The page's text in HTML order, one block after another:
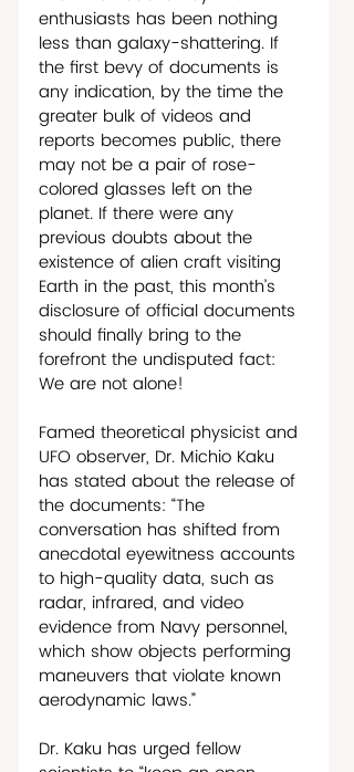
enthusiasts has been nothing
less than galaxy-shattering. If
the first bevy of documents is
any indication, by the time the
greater bulk of videos and
reports becomes public, there
may not be a pair of rose-
colored glasses left on the
planet. If there were any
previous doubts about the
existence of alien craft visiting
Earth in the past, this month’s
disclosure of official documents
should finally bring to the
forefront the undisputed fact:
We are not alone!
Famed theoretical physicist and
UFO observer, Dr. Michio Kaku
has stated about the release of
the documents: “The
conversation has shifted from
anecdotal eyewitness accounts
to high-quality data, such as
radar, infrared, and video
evidence from Navy personnel,
which show objects performing
maneuvers that violate known
aerodynamic laws.”
Dr. Kaku has urged fellow